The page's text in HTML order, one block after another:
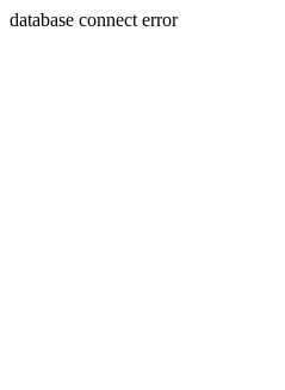
database connect error